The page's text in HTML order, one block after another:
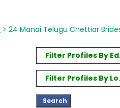
> 24 Manai Telugu Chettiar
Filter Profiles By
Filter Profiles By